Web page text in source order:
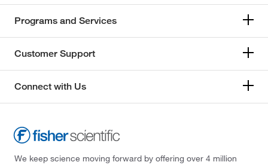
Programs and Services
Customer Support
Connect with Us
We keep science moving forward by offering over 4 million